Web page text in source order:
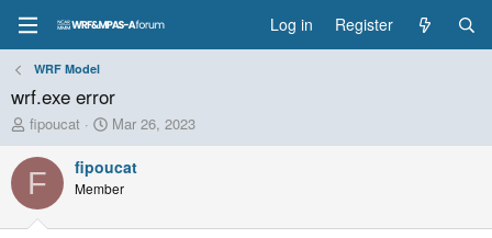
Log in Register
WRF Model
wrf.exe error
T
h
r
e
a
d
fipoucat
S
t
a
r
t
Mar 26, 2023
F fipoucat
Member